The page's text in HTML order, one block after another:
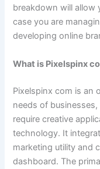
breakdown will allow
case you are
developing online
What is Pixelspinx
Pixelspinx com is an
needs of
require creative
technology. It
marketing utility and
dashboard. The